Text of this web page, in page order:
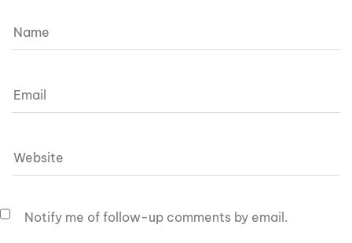
Notify me of follow-up comments by email.